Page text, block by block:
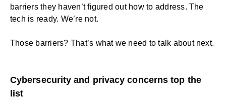
barriers they haven’t figured out how to address. The
tech is ready. We’re not.
Those barriers? That’s what we need to talk about next.
Cybersecurity and privacy concerns top the
list